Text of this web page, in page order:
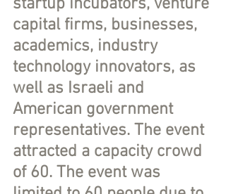
startup incubators, venture
capital firms, businesses,
academics, industry
technology innovators, as
well as Israeli and
American government
representatives. The event
attracted a capacity crowd
of 60. The event was